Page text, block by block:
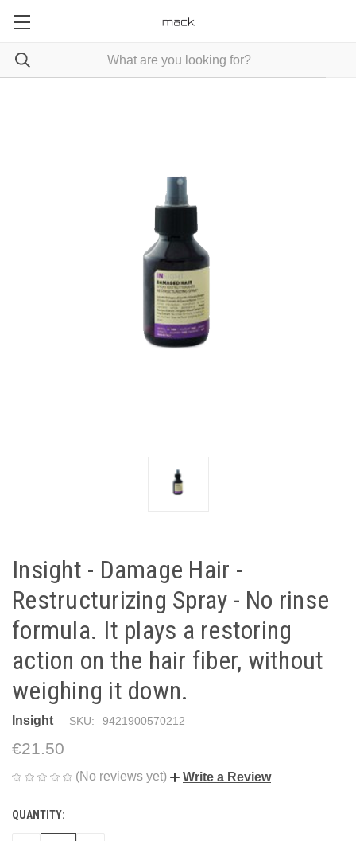
Insight - Damage Hair -
Restructurizing Spray - No rinse
formula. It plays a restoring
action on the hair fiber, without
weighing it down.
Insight SKU: 9421900570212
€21.50
(No reviews yet) Write a Review
CURRENT
STOCK:
QUANTITY: